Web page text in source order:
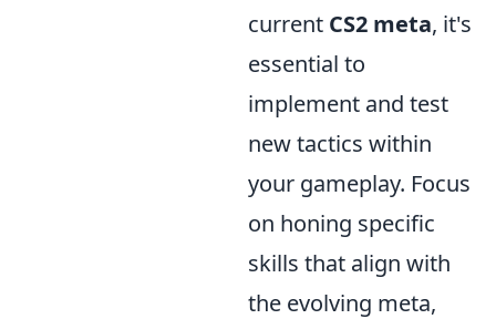
current CS2 meta, it's
essential to
implement and test
new tactics within
your gameplay. Focus
on honing specific
skills that align with
the evolving meta,